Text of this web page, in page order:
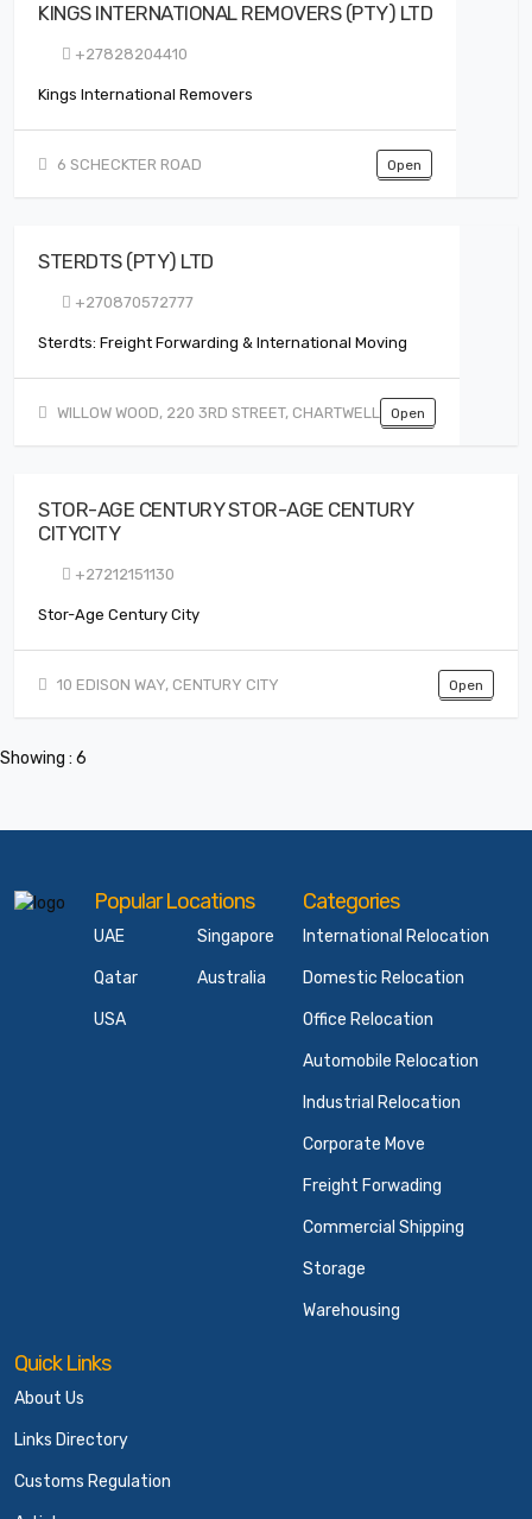
KINGS INTERNATIONAL REMOVERS (PTY) LTD
+27828204410
Kings International Removers
6 SCHECKTER ROAD Open
STERDTS (PTY) LTD
+270870572777
Sterdts: Freight Forwarding & International Moving
WILLOW WOOD, 220 3RD STREET, CHARTWELL Open
STOR-AGE CENTURY STOR-AGE CENTURY
CITYCITY
+27212151130
Stor-Age Century City
10 EDISON WAY, CENTURY CITY Open
Showing : 6
Popular Locations
UAE
Qatar
USA
Singapore
Australia
Categories
International Relocation
Domestic Relocation
Office Relocation
Automobile Relocation
Industrial Relocation
Corporate Move
Freight Forwading
Commercial Shipping
Storage
Warehousing
Quick Links
About Us
Links Directory
Customs Regulation